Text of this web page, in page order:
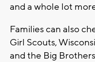
and a whole lot
Families can also
Girl Scouts,
and the Big